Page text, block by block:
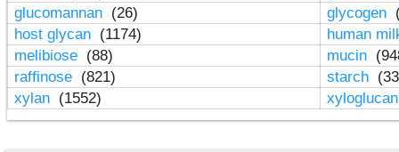
glucomannan (26) glycogen
host glycan (1174)
human
melibiose (88) mucin
raffinose (821) starch
xylan (1552)